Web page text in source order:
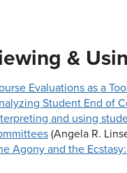
&
Evaluations as a
Student End of
and using
(Angela R.
Agony and the